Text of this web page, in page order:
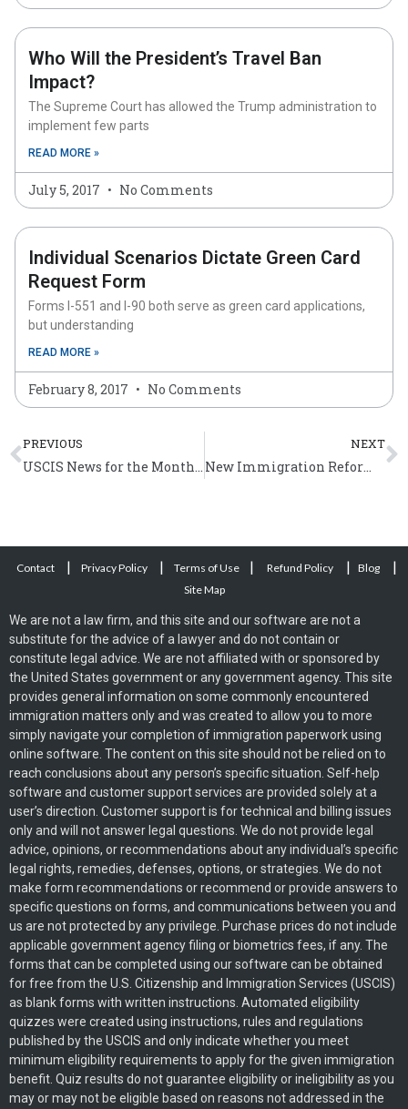
Who Will the President’s Travel Ban
Impact?
The Supreme Court has allowed the Trump administration to
implement few parts
READ MORE »
July 5, 2017 No Comments
Individual Scenarios Dictate Green Card
Request Form
Forms I-551 and I-90 both serve as green card applications,
but understanding
READ MORE »
February 8, 2017 No Comments
Prev
PREVIOUS
USCIS News for the Month of May 2012
NEXT
New Immigration Reform Bill – STARS Act
Contact | Privacy Policy | Terms of Use | Refund Policy | Blog |
Site Map
We are not a law firm, and this site and our software are not a
substitute for the advice of a lawyer and do not contain or
constitute legal advice. We are not affiliated with or sponsored by
the United States government or any government agency. This site
provides general information on some commonly encountered
immigration matters only and was created to allow you to more
simply navigate your completion of immigration paperwork using
online software. The content on this site should not be relied on to
reach conclusions about any person’s specific situation. Self-help
software and customer support services are provided solely at a
user’s direction. Customer support is for technical and billing issues
only and will not answer legal questions. We do not provide legal
advice, opinions, or recommendations about any individual’s specific
legal rights, remedies, defenses, options, or strategies. We do not
make form recommendations or recommend or provide answers to
specific questions on forms, and communications between you and
us are not protected by any privilege. Purchase prices do not include
applicable government agency filing or biometrics fees, if any. The
forms that can be completed using our software can be obtained
for free from the U.S. Citizenship and Immigration Services (USCIS)
as blank forms with written instructions. Automated eligibility
quizzes were created using instructions, rules and regulations
published by the USCIS and only indicate whether you meet
minimum eligibility requirements to apply for the given immigration
benefit. Quiz results do not guarantee eligibility or ineligibility as you
may or may not be eligible based on reasons not addressed in the